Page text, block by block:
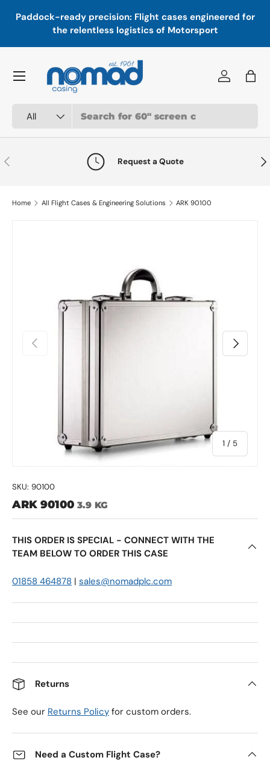
Skip to content
Paddock-ready precision: Flight cases engineered for
the relentless logistics of Motorsport
All
Log inBag
Menu
Previous Request a Quote
Home All Flight Cases & Engineering Solutions ARK 90100
Previous
1 / of
5
Next
SKU: 90100
ARK 90100 3.9 KG
THIS ORDER IS SPECIAL - CONNECT WITH THE
TEAM BELOW TO ORDER THIS CASE
01858 464878 | sales@nomadplc.com
Returns
See our Returns Policy for custom orders.
Need a Custom Flight Case?